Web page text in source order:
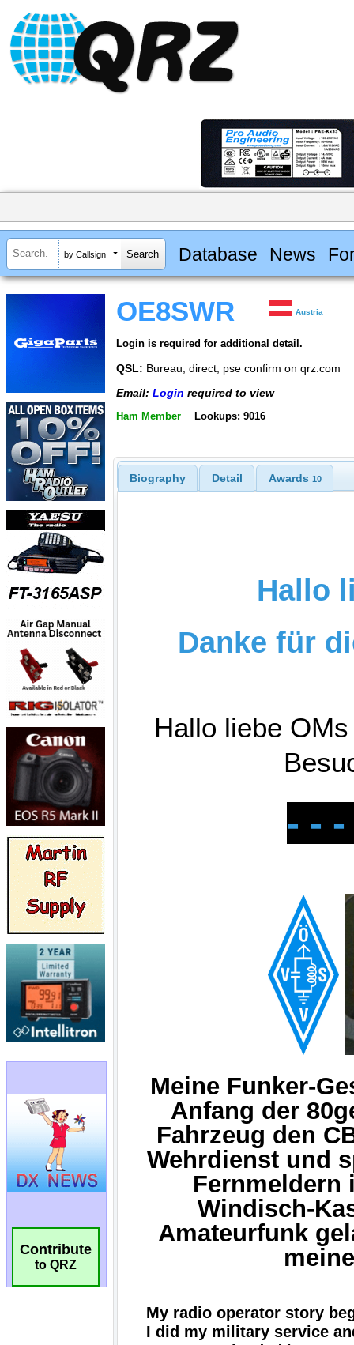
by Callsign Database News
Contribute
to QRZ
OE8SWR Austria
Login is required for additional detail.
QSL: Bureau, direct, pse confirm on qrz.com
Email: Login required to view
Ham Member Lookups: 9016
Biography Detail Awards 10